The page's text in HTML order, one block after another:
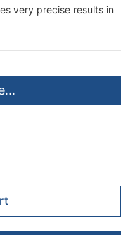
very precise results in